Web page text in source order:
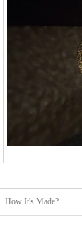
How It's Made?